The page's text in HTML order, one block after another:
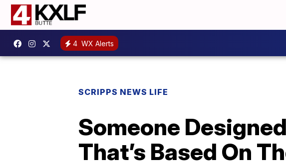
4 WX Alerts
SCRIPPS NEWS LIFE
Someone
That’s Based On